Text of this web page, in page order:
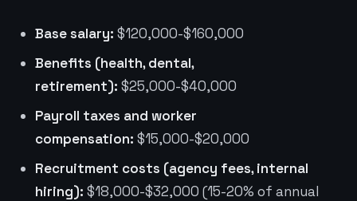
Base salary: $120,000-$160,000
Benefits (health, dental,
retirement): $25,000-$40,000
Payroll taxes and worker
compensation: $15,000-$20,000
Recruitment costs (agency fees, internal
hiring): $18,000-$32,000 (15-20% of annual